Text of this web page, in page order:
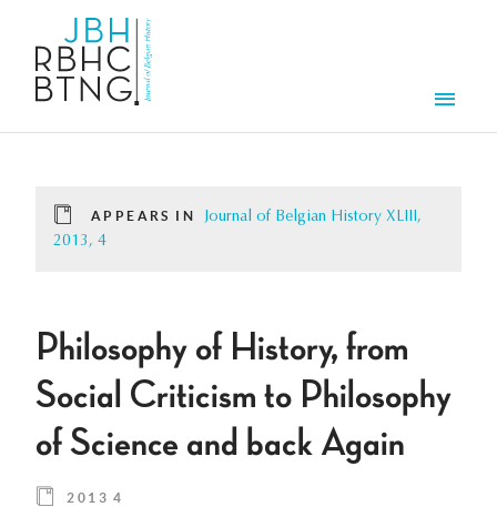
APPEARS IN
Journal of Belgian History XLIII,
2013, 4
Philosophy of History, from
Social Criticism to Philosophy
of Science and back Again
2013 4